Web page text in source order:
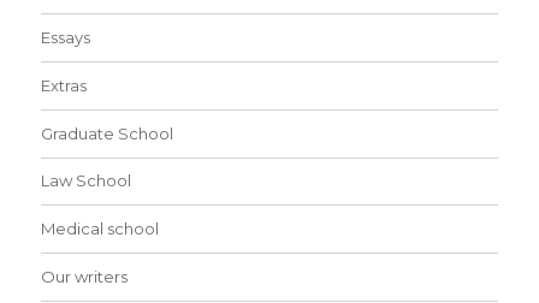
Essays
Extras
Graduate School
Law School
Medical school
Our writers